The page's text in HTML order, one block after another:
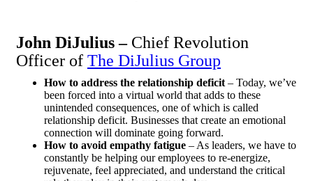
John DiJulius – Chief Revolution
Officer of The DiJulius Group
How to address the relationship deficit – Today, we’ve
been forced into a virtual world that adds to these
unintended consequences, one of which is called
relationship deficit. Businesses that create an emotional
connection will dominate going forward.
How to avoid empathy fatigue – As leaders, we have to
constantly be helping our employees to re-energize,
rejuvenate, feel appreciated, and understand the critical